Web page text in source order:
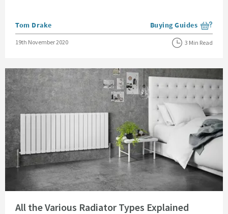
Posted by
Tom Drake View more blog posts
Buying Guides
Posted on
19th November 2020 3 Min Read
All the Various Radiator Types Explained